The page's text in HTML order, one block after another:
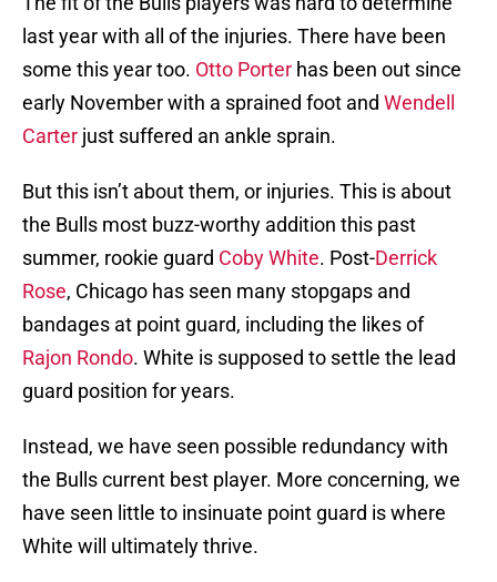
last year with all of the injuries. There have been
some this year too. Otto Porter has been out since
early November with a sprained foot and Wendell
Carter just suffered an ankle sprain.
But this isn’t about them, or injuries. This is about
the Bulls most buzz-worthy addition this past
summer, rookie guard Coby White. Post-Derrick
Rose, Chicago has seen many stopgaps and
bandages at point guard, including the likes of
Rajon Rondo. White is supposed to settle the lead
guard position for years.
Instead, we have seen possible redundancy with
the Bulls current best player. More concerning, we
have seen little to insinuate point guard is where
White will ultimately thrive.